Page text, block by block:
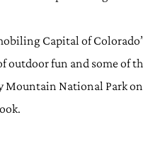
Capital of
outdoor fun and some of
Mountain National Park